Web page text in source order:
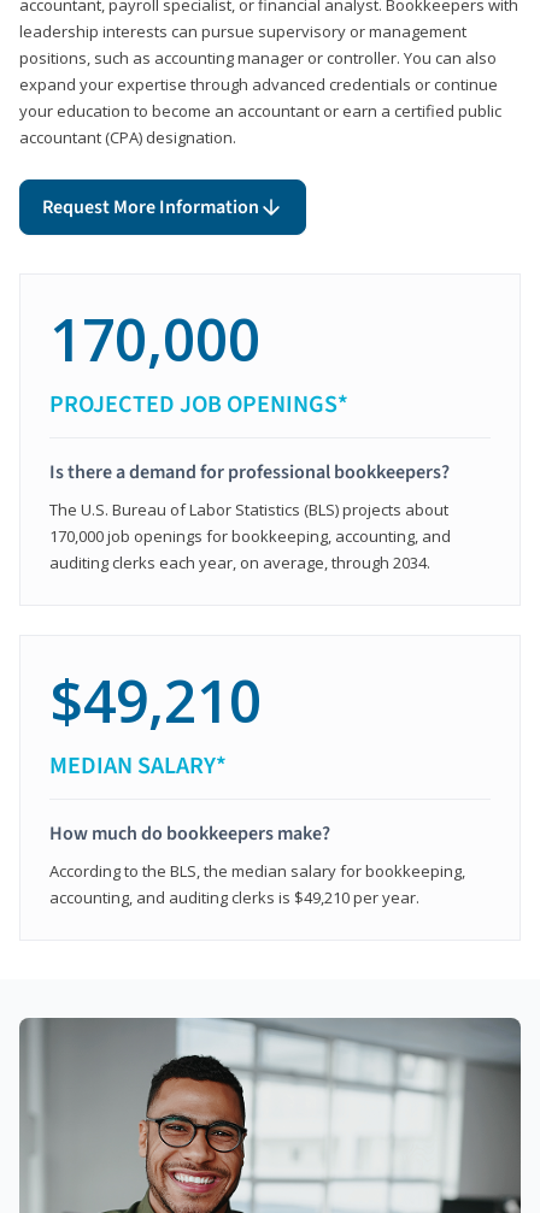
accountant, payroll specialist, or financial analyst. Bookkeepers with
leadership interests can pursue supervisory or management
positions, such as accounting manager or controller. You can also
expand your expertise through advanced credentials or continue
your education to become an accountant or earn a certified public
accountant (CPA) designation.
Request More Information
170,000
PROJECTED JOB OPENINGS*
Is there a demand for professional bookkeepers?
The U.S. Bureau of Labor Statistics (BLS) projects about
170,000 job openings for bookkeeping, accounting, and
auditing clerks each year, on average, through 2034.
$49,210
MEDIAN SALARY*
How much do bookkeepers make?
According to the BLS, the median salary for bookkeeping,
accounting, and auditing clerks is $49,210 per year.